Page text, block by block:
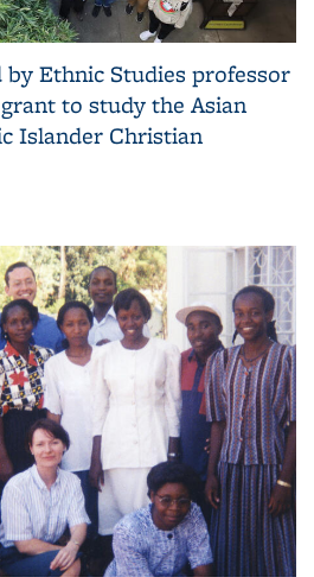
Ethnic Studies professor
to study the Asian
Islander Christian